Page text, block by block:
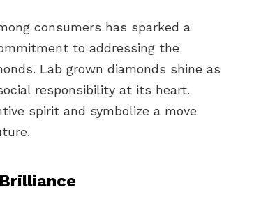
consumers has sparked a
to addressing the
Lab grown diamonds shine as
responsibility at its heart.
spirit and symbolize a move